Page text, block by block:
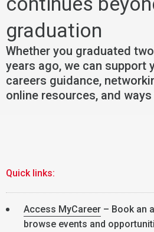
graduation
Whether you graduated
years ago, we can support
careers guidance,
online resources, and
Quick links:
Access MyCareer – Book an
browse events and